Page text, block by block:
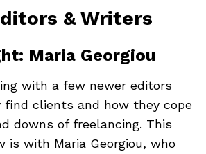
& Writers
Maria Georgiou
with a few newer editors
find clients and how they cope
downs of freelancing. This
is with Maria Georgiou, who